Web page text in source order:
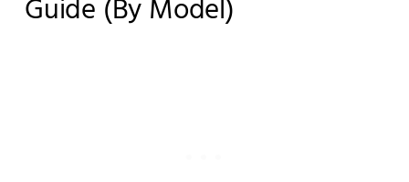
Guide (by Model)